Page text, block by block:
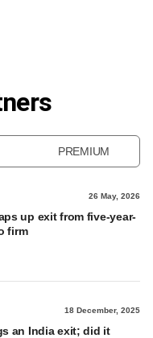
PREMIUM
26 May, 2026
up exit from five-year-
firm
18 December, 2025
an India exit; did it